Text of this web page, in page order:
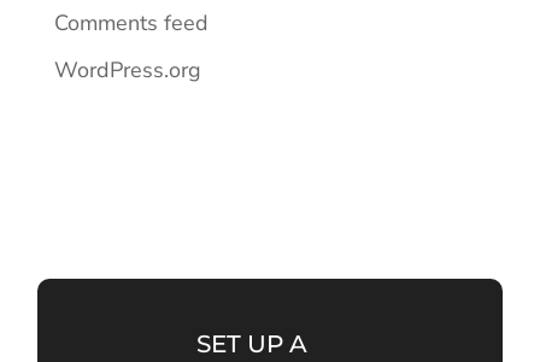
Comments feed
WordPress.org
SET UP A